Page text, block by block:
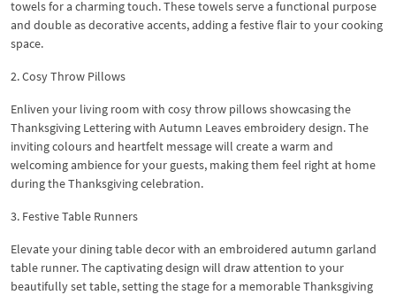
towels for a charming touch. These towels serve a functional purpose
and double as decorative accents, adding a festive flair to your cooking
space.
2. Cosy Throw Pillows
Enliven your living room with cosy throw pillows showcasing the
Thanksgiving Lettering with Autumn Leaves embroidery design. The
inviting colours and heartfelt message will create a warm and
welcoming ambience for your guests, making them feel right at home
during the Thanksgiving celebration.
3. Festive Table Runners
Elevate your dining table decor with an embroidered autumn garland
table runner. The captivating design will draw attention to your
beautifully set table, setting the stage for a memorable Thanksgiving